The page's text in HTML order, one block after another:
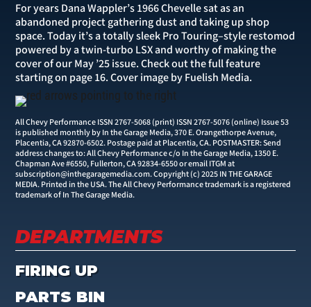
For years Dana Wappler’s 1966 Chevelle sat as an
abandoned project gathering dust and taking up shop
space. Today it’s a totally sleek Pro Touring–style restomod
powered by a twin-turbo LSX and worthy of making the
cover of our May ’25 issue. Check out the full feature
starting on page 16. Cover image by Fuelish Media.
All Chevy Performance ISSN 2767-5068 (print) ISSN 2767-5076 (online) Issue 53
is published monthly by In the Garage Media, 370 E. Orangethorpe Avenue,
Placentia, CA 92870-6502. Postage paid at Placentia, CA. POSTMASTER: Send
address changes to: All Chevy Performance c/o In the Garage Media, 1350 E.
Chapman Ave #6550, Fullerton, CA 92834-6550 or email ITGM at
subscription@inthegaragemedia.com. Copyright (c) 2025 IN THE GARAGE
MEDIA. Printed in the USA. The All Chevy Performance trademark is a registered
trademark of In The Garage Media.
DEPARTMENTS
FIRING UP
PARTS BIN